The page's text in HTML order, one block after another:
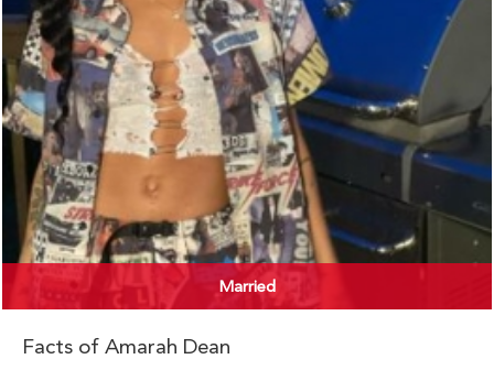
Married
Facts of Amarah Dean